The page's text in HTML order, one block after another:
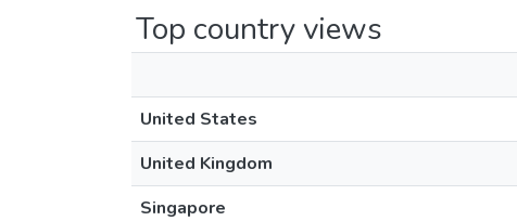
Top country views
United States
United Kingdom
Singapore